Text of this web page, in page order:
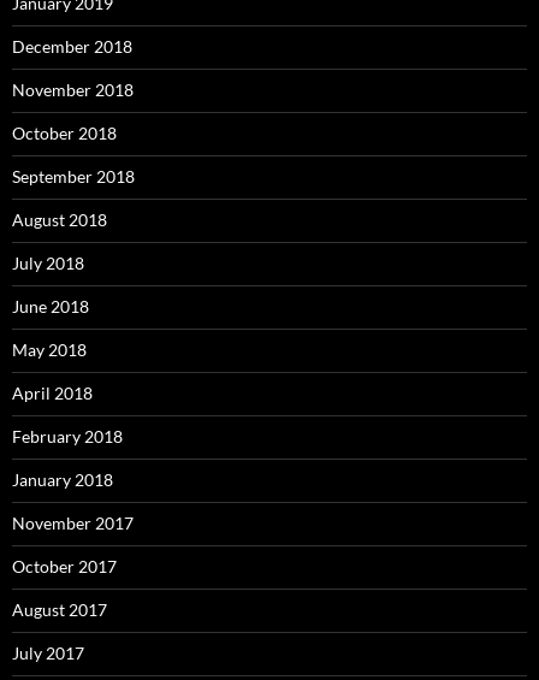
December 2018
November 2018
October 2018
September 2018
August 2018
July 2018
June 2018
May 2018
April 2018
February 2018
January 2018
November 2017
October 2017
August 2017
July 2017